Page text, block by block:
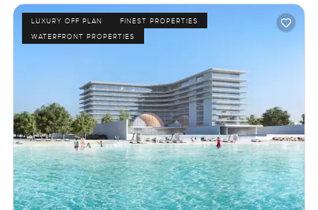
LUXURY OFF PLAN
FINEST PROPERTIES
WATERFRONT PROPERTIES